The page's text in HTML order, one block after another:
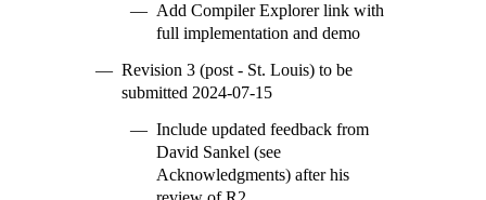
Add Compiler Explorer link with
full implementation and demo
Revision 3 (post - St. Louis) to be
submitted 2024-07-15
Include updated feedback from
David Sankel (see
Acknowledgments) after his